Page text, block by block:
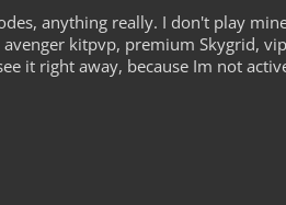
anything really. I don't play
kitpvp, premium Skygrid,
it right away, because Im not